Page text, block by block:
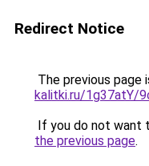
Redirect Notice
The previous page
kalitki.ru/1g37atY/
If you do not want
the previous page.